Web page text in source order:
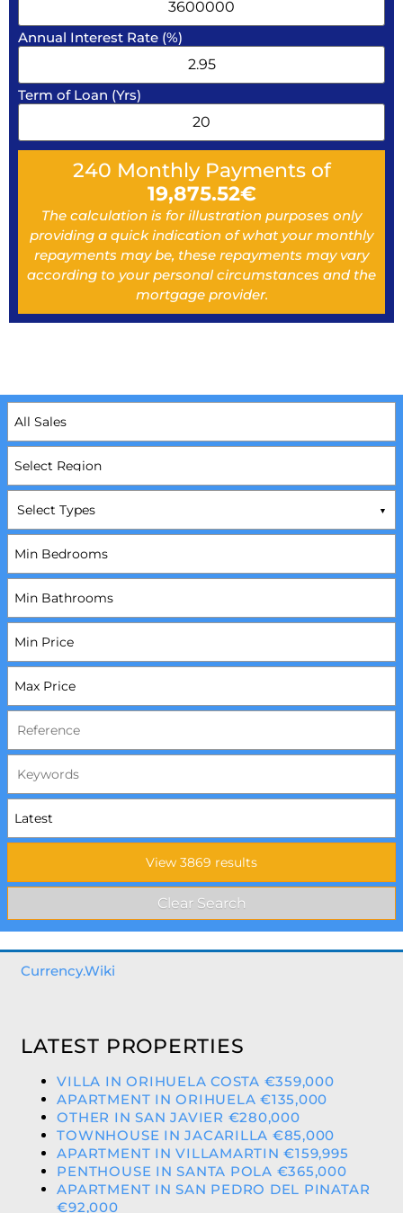
Annual Interest Rate (%)
Term of Loan (Yrs)
240 Monthly Payments of
19,875.52€
The calculation is for illustration purposes only
providing a quick indication of what your monthly
repayments may be, these repayments may vary
according to your personal circumstances and the
mortgage provider.
Select Types
Currency.Wiki
LATEST PROPERTIES
VILLA IN ORIHUELA COSTA €359,000
APARTMENT IN ORIHUELA €135,000
OTHER IN SAN JAVIER €280,000
TOWNHOUSE IN JACARILLA €85,000
APARTMENT IN VILLAMARTIN €159,995
PENTHOUSE IN SANTA POLA €365,000
APARTMENT IN SAN PEDRO DEL PINATAR
€92,000